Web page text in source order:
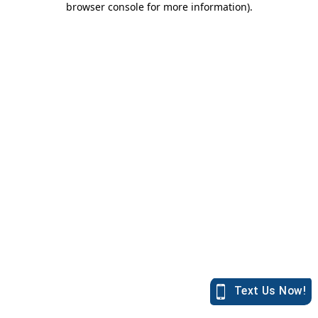
browser console for more information).